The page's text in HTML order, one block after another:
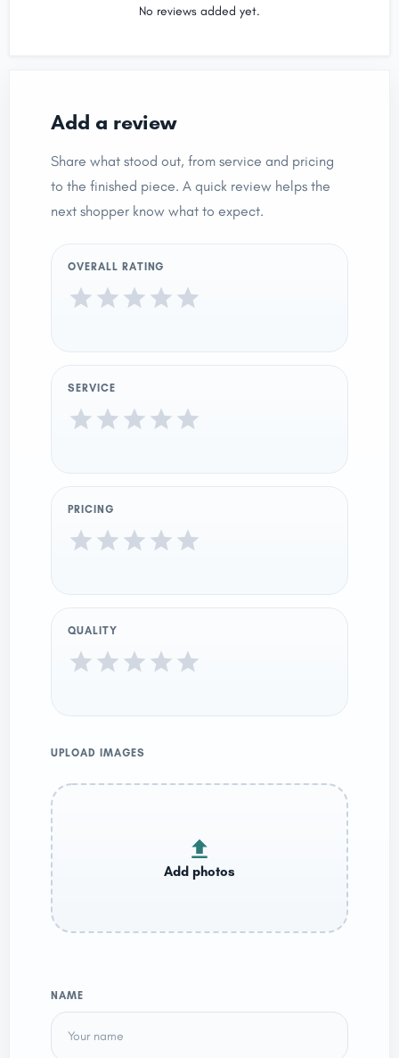
No reviews added yet.
Add a review
Share what stood out, from service and pricing
to the finished piece. A quick review helps the
next shopper know what to expect.
OVERALL RATING
SERVICE
PRICING
QUALITY
UPLOAD IMAGES
NAME